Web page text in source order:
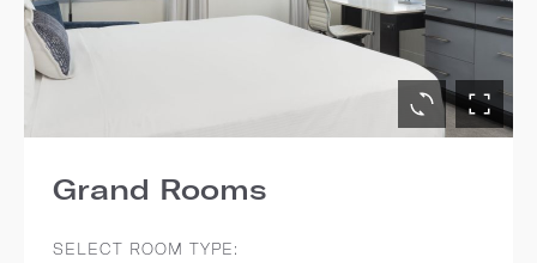
Grand Rooms
SELECT ROOM TYPE: